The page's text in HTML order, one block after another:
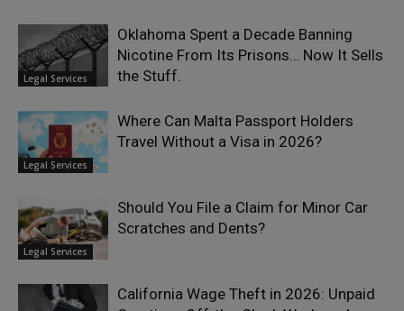
Legal Services
Oklahoma Spent a Decade Banning
Nicotine From Its Prisons… Now It Sells
the Stuff.
Legal Services
Where Can Malta Passport Holders
Travel Without a Visa in 2026?
Legal Services
Should You File a Claim for Minor Car
Scratches and Dents?
California Wage Theft in 2026: Unpaid